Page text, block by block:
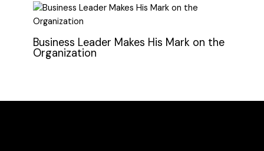
Business Leader Makes His Mark on the
Organization